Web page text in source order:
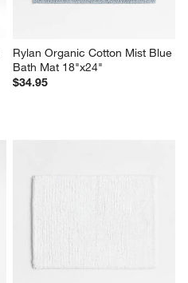
Rylan Organic Cotton Mist Blue
Bath Mat 18"x24"
$34.95